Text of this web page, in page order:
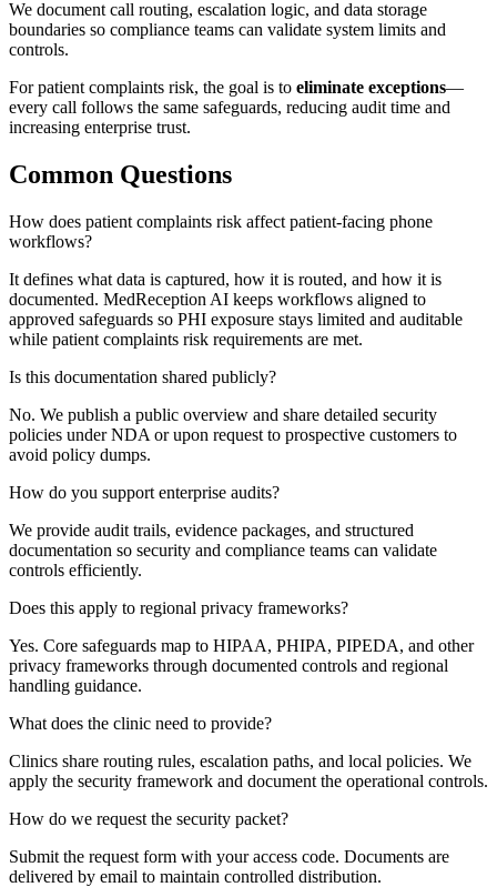
We document call routing, escalation logic, and data storage
boundaries so compliance teams can validate system limits and
controls.
Forpatient complaints risk, the goal is to eliminate exceptions—
every call follows the same safeguards, reducing audit time and
increasing enterprise trust.
Common Questions
How does patient complaints risk affect patient-facing phone
workflows?
It defines what data is captured, how it is routed, and how it is
documented. MedReception AI keeps workflows aligned to
approved safeguards so PHI exposure stays limited and auditable
while patient complaints risk requirements are met.
Is this documentation shared publicly?
No. We publish a public overview and share detailed security
policies under NDA or upon request to prospective customers to
avoid policy dumps.
How do you support enterprise audits?
We provide audit trails, evidence packages, and structured
documentation so security and compliance teams can validate
controls efficiently.
Does this apply to regional privacy frameworks?
Yes. Core safeguards map to HIPAA, PHIPA, PIPEDA, and other
privacy frameworks through documented controls and regional
handling guidance.
What does the clinic need to provide?
Clinics share routing rules, escalation paths, and local policies. We
apply the security framework and document the operational controls.
How do we request the security packet?
Submit the request form with your access code. Documents are
delivered by email to maintain controlled distribution.